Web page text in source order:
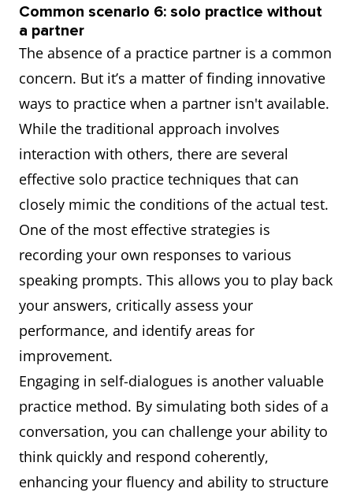
Common scenario 6: solo practice without
a partner
The absence of a practice partner is a common
concern. But it’s a matter of finding innovative
ways to practice when a partner isn't available.
While the traditional approach involves
interaction with others, there are several
effective solo practice techniques that can
closely mimic the conditions of the actual test.
One of the most effective strategies is
recording your own responses to various
speaking prompts. This allows you to play back
your answers, critically assess your
performance, and identify areas for
improvement.
Engaging in self-dialogues is another valuable
practice method. By simulating both sides of a
conversation, you can challenge your ability to
think quickly and respond coherently,
enhancing your fluency and ability to structure